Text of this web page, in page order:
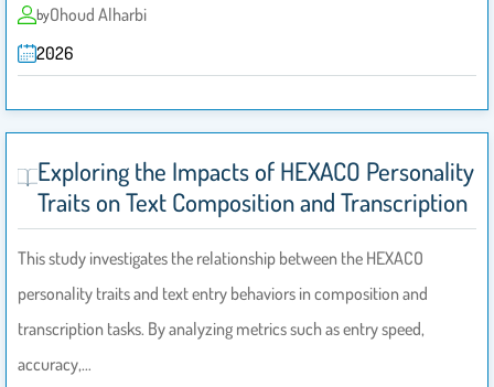
byOhoud Alharbi
2026
Exploring the Impacts of HEXACO Personality
Traits on Text Composition and Transcription
This study investigates the relationship between the HEXACO
personality traits and text entry behaviors in composition and
transcription tasks. By analyzing metrics such as entry speed,
accuracy,…